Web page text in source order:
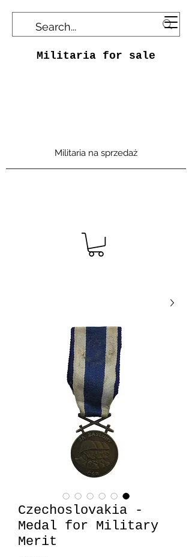
Militaria for sale
Militaria na sprzedaż
Czechoslovakia -
Medal for Military
Merit